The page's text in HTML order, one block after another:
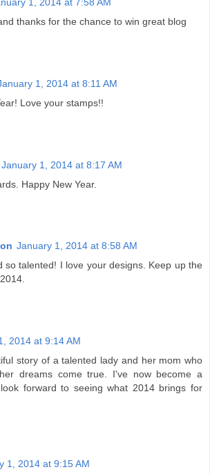
thanks for the chance to win great blog
1, 2014 at 8:11 AM
Love your stamps!!
January 1, 2014 at 8:17 AM
Happy New Year.
January 1, 2014 at 8:58 AM
so talented! I love your designs. Keep up the
2014 at 9:14 AM
story of a talented lady and her mom who
dreams come true. I've now become a
forward to seeing what 2014 brings for
1, 2014 at 9:15 AM